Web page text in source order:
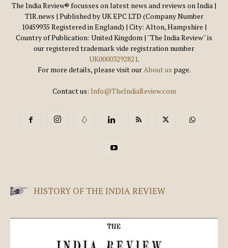
The India Review® focusses on latest news and reviews on India |
TIR.news | Published by UK EPC LTD (Company Number
10459935 Registered in England) | City: Alton, Hampshire |
Country of Publication: United Kingdom | ''The India Review'' is
our registered trademark vide registration number
UK00003292821.
For more details, please visit ourAbout us page.
Contact us: Info@TheIndiaReview.com
HISTORY OF THE INDIA REVIEW